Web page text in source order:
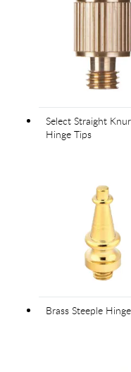
Select Straight
Hinge Tips
Brass Steeple